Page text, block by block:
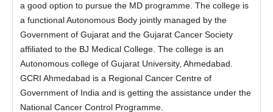
a good option to pursue the MD programme. The college is
a functional Autonomous Body jointly managed by the
Government of Gujarat and the Gujarat Cancer Society
affiliated to the BJ Medical College. The college is an
Autonomous college of Gujarat University, Ahmedabad.
GCRI Ahmedabad is a Regional Cancer Centre of
Government of India and is getting the assistance under the
National Cancer Control Programme.